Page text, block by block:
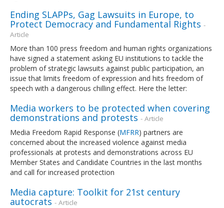
Ending SLAPPs, Gag Lawsuits in Europe, to
Protect Democracy and Fundamental Rights -
Article
More than 100 press freedom and human rights organizations
have signed a statement asking EU institutions to tackle the
problem of strategic lawsuits against public participation, an
issue that limits freedom of expression and hits freedom of
speech with a dangerous chilling effect. Here the letter:
Media workers to be protected when covering
demonstrations and protests - Article
Media Freedom Rapid Response (MFRR) partners are
concerned about the increased violence against media
professionals at protests and demonstrations across EU
Member States and Candidate Countries in the last months
and call for increased protection
Media capture: Toolkit for 21st century
autocrats - Article